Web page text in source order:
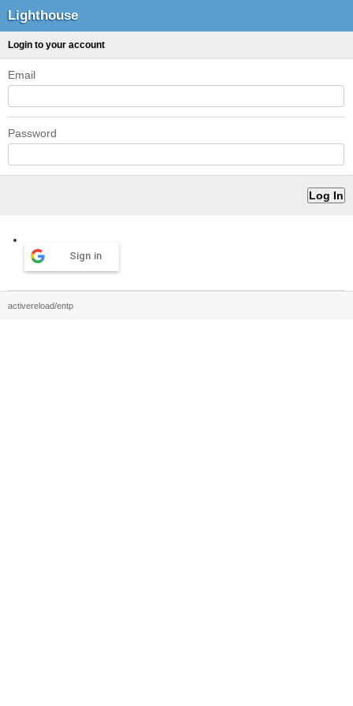
Lighthouse
Login to your account
Email
Password
Sign in
activereload/entp